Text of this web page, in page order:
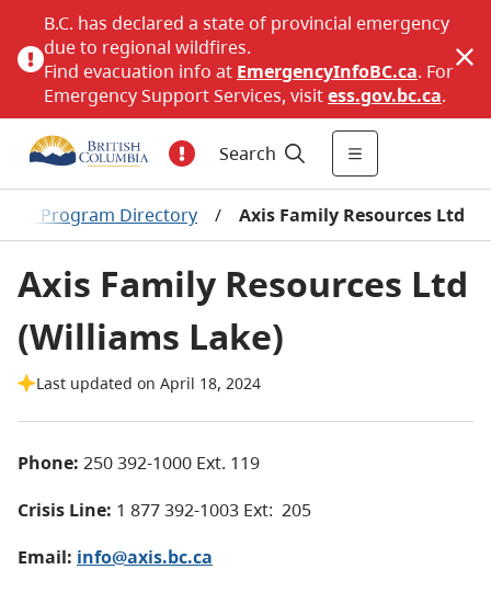
B.C. has declared a state of provincial emergency
due to regional wildfires.
Find evacuation info at EmergencyInfoBC.ca. For
Emergency Support Services, visitess.gov.bc.ca.
Search
Program Directory / Axis Family Resources Ltd
Axis Family Resources Ltd
(Williams Lake)
Last updated on April 18, 2024
Phone: 250 392-1000 Ext. 119
Crisis Line: 1 877 392-1003 Ext: 205
Email: info@axis.bc.ca